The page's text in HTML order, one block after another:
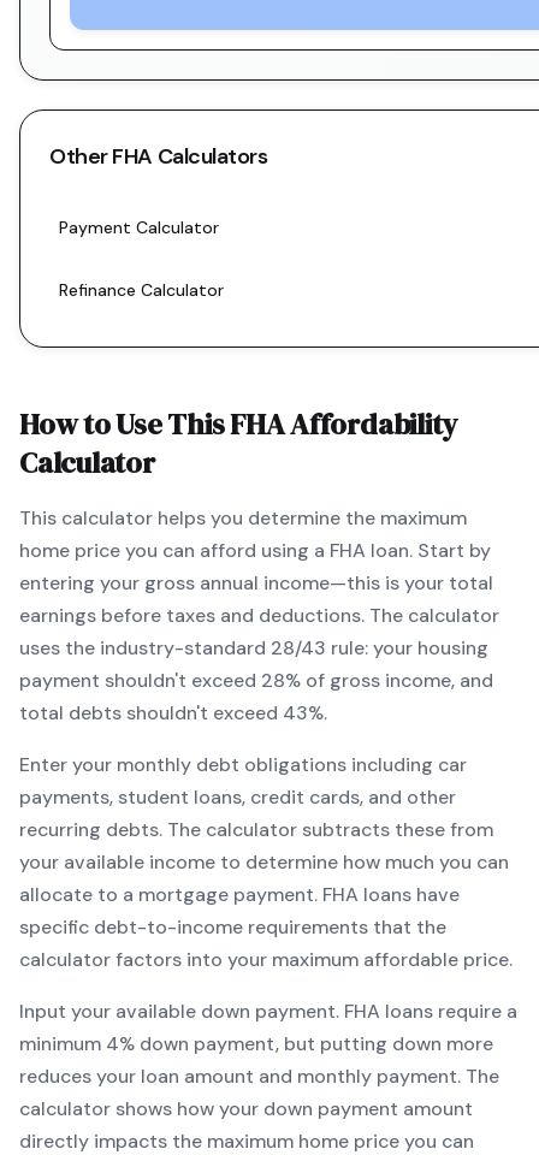
OtherFHA Calculators
Payment Calculator
Refinance Calculator
How to Use ThisFHAAffordability
Calculator
This calculator helps you determine the maximum
home price you can afford using a FHA loan. Start by
entering your gross annual income—this is your total
earnings before taxes and deductions. The calculator
uses the industry-standard 28/43 rule: your housing
payment shouldn't exceed 28% of gross income, and
total debts shouldn't exceed 43%.
Enter your monthly debt obligations including car
payments, student loans, credit cards, and other
recurring debts. The calculator subtracts these from
your available income to determine how much you can
allocate to a mortgage payment. FHA loans have
specific debt-to-income requirements that the
calculator factors into your maximum affordable price.
Input your available down payment. FHA loans require a
minimum 4% down payment, but putting down more
reduces your loan amount and monthly payment. The
calculator shows how your down payment amount
directly impacts the maximum home price you can